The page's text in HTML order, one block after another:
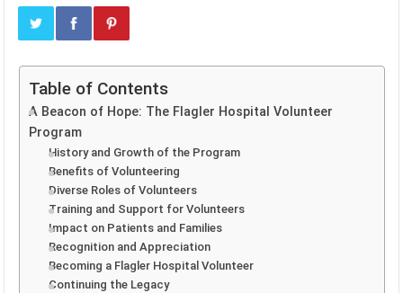
Table of Contents
A Beacon of Hope: The Flagler Hospital Volunteer
Program
History and Growth of the Program
Benefits of Volunteering
Diverse Roles of Volunteers
Training and Support for Volunteers
Impact on Patients and Families
Recognition and Appreciation
Becoming a Flagler Hospital Volunteer
Continuing the Legacy